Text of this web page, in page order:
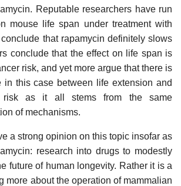
Reputable researchers have run
mouse life span under treatment with
that rapamycin definitely slows
conclude that the effect on life span is
risk, and yet more argue that there is
in this case between life extension and
risk as it all stems from the same
of mechanisms.
a strong opinion on this topic insofar as
research into drugs to modestly
future of human longevity. Rather it is a
more about the operation of mammalian